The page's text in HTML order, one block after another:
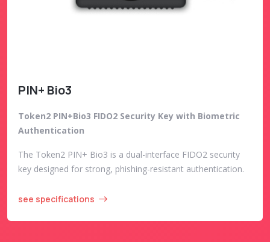
PIN+ Bio3
Token2 PIN+Bio3 FIDO2 Security Key with Biometric
Authentication
The Token2 PIN+ Bio3 is a dual-interface FIDO2 security
key designed for strong, phishing-resistant authentication.
see specifications